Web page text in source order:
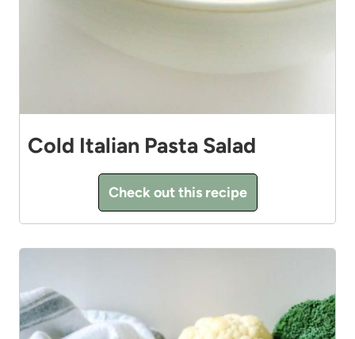
Cold Italian Pasta Salad
Check out this recipe